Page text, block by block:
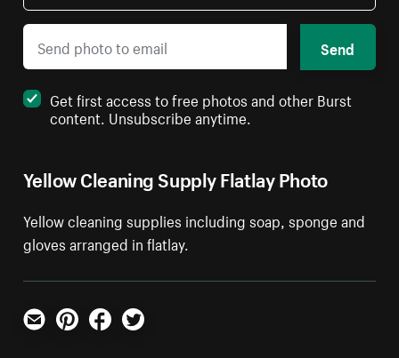
Yellow Cleaning Supply Flatlay Photo
Yellow cleaning supplies including soap, sponge and
gloves arranged in flatlay.
Send
Get first access to free photos and other Burst
content. Unsubscribe anytime.
Email PinterestFacebookTwitter